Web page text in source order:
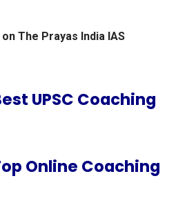
The Prayas India IAS
UPSC Coaching
Online Coaching